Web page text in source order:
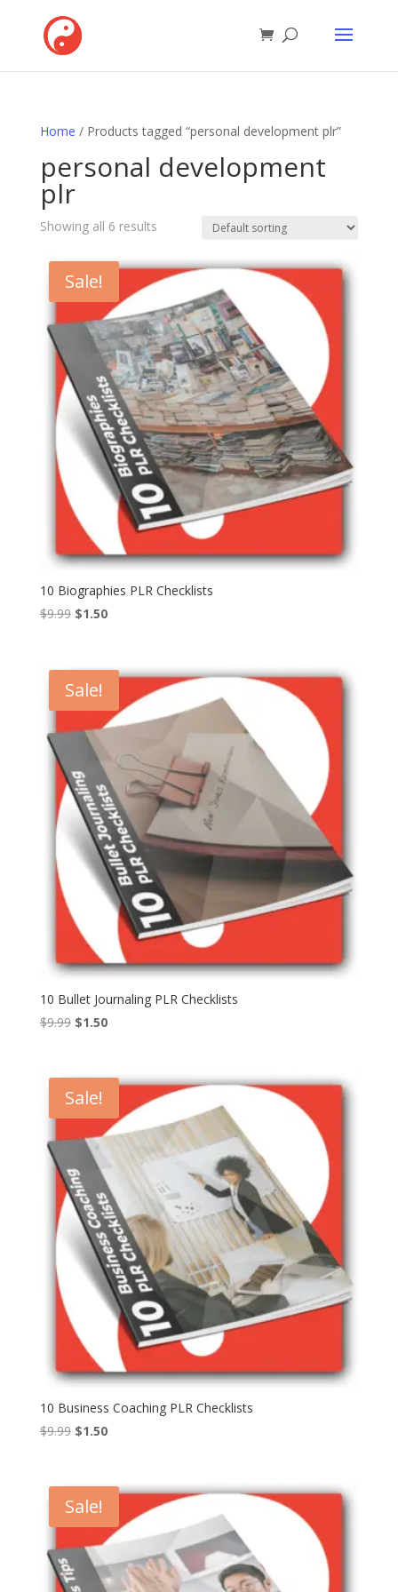
Home / Products tagged “personal development plr”
personal development
plr
Showing all 6 results
Sale!
10 Biographies PLR Checklists
$9.99 Original
$9.99.
$1.50Current
$1.50.
Sale!
10 Bullet Journaling PLR Checklists
$9.99 Original
$9.99.
$1.50Current
$1.50.
Sale!
10 Business Coaching PLR Checklists
$9.99 Original
$9.99.
$1.50Current
$1.50.
Sale!